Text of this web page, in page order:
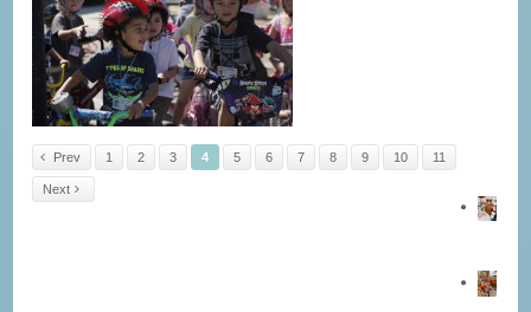
Prev 1 2 3 4 5 6 7 8 9 10 11
Next